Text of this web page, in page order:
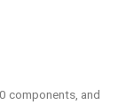
components, and